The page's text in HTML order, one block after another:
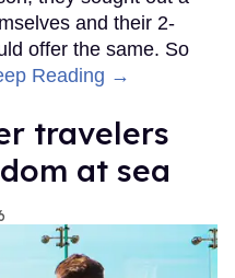
and their 2-
offer the same. So
Reading →
travelers
at sea